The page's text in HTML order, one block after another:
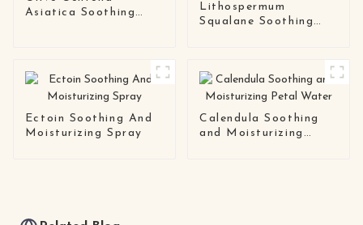
Asiatica Soothing
Lithospermum
Squalane Soothing
Ectoin Soothing And
Moisturizing Spray
Calendula Soothing
and Moisturizing